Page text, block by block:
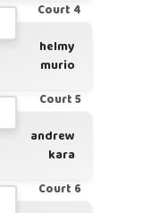
Court 4
helmy
murio
Court 5
andrew
kara
Court 6